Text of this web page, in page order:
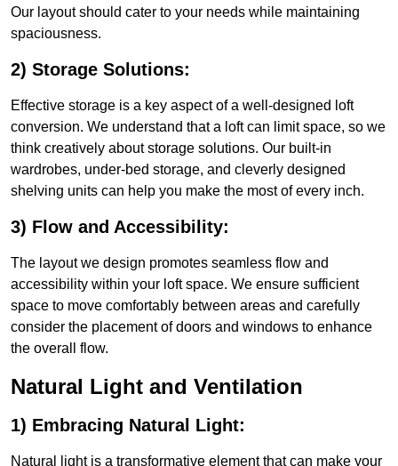
Our layout should cater to your needs while maintaining
spaciousness.
2) Storage Solutions:
Effective storage is a key aspect of a well-designed loft
conversion. We understand that a loft can limit space, so we
think creatively about storage solutions. Our built-in
wardrobes, under-bed storage, and cleverly designed
shelving units can help you make the most of every inch.
3) Flow and Accessibility:
The layout we design promotes seamless flow and
accessibility within your loft space. We ensure sufficient
space to move comfortably between areas and carefully
consider the placement of doors and windows to enhance
the overall flow.
Natural Light and Ventilation
1) Embracing Natural Light:
Natural light is a transformative element that can make your